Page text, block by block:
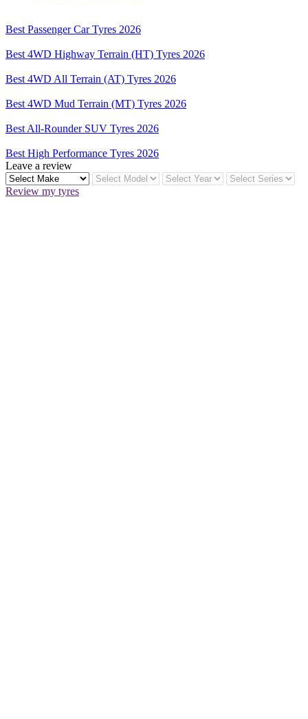
Best Passenger Car Tyres 2026
Best 4WD Highway Terrain (HT) Tyres 2026
Best 4WD All Terrain (AT) Tyres 2026
Best 4WD Mud Terrain (MT) Tyres 2026
Best All-Rounder SUV Tyres 2026
Best High Performance Tyres 2026
Leave a review
Review my tyres